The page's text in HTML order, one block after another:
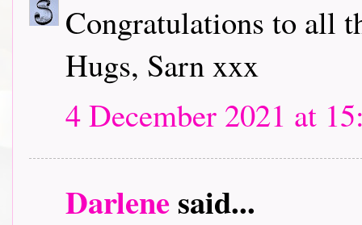
Congratulations to all
Hugs, Sarn xxx
4 December 2021 at
Darlenesaid...